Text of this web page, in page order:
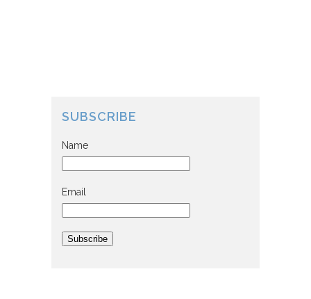
SUBSCRIBE
Name
Email
Subscribe